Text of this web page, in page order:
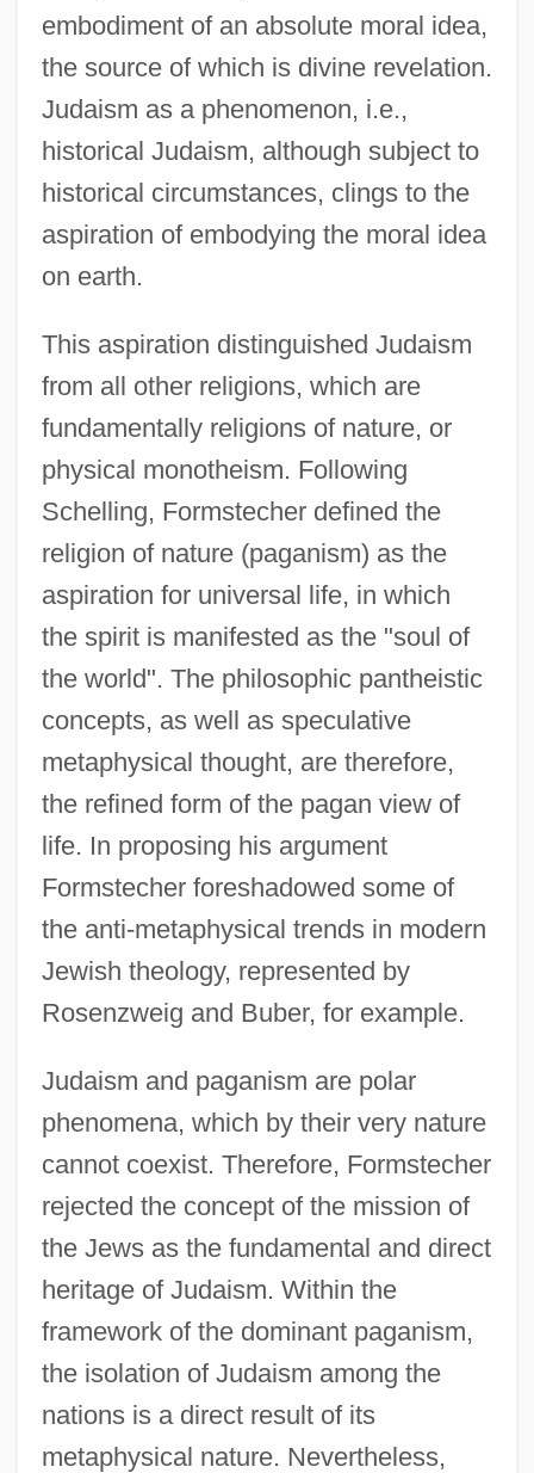
embodiment of an absolute moral idea,
the source of which is divine revelation.
Judaism as a phenomenon, i.e.,
historical Judaism, although subject to
historical circumstances, clings to the
aspiration of embodying the moral idea
on earth.
This aspiration distinguished Judaism
from all other religions, which are
fundamentally religions of nature, or
physical monotheism. Following
Schelling, Formstecher defined the
religion of nature (paganism) as the
aspiration for universal life, in which
the spirit is manifested as the "soul of
the world". The philosophic pantheistic
concepts, as well as speculative
metaphysical thought, are therefore,
the refined form of the pagan view of
life. In proposing his argument
Formstecher foreshadowed some of
the anti-metaphysical trends in modern
Jewish theology, represented by
Rosenzweig and Buber, for example.
Judaism and paganism are polar
phenomena, which by their very nature
cannot coexist. Therefore, Formstecher
rejected the concept of the mission of
the Jews as the fundamental and direct
heritage of Judaism. Within the
framework of the dominant paganism,
the isolation of Judaism among the
nations is a direct result of its
metaphysical nature. Nevertheless,